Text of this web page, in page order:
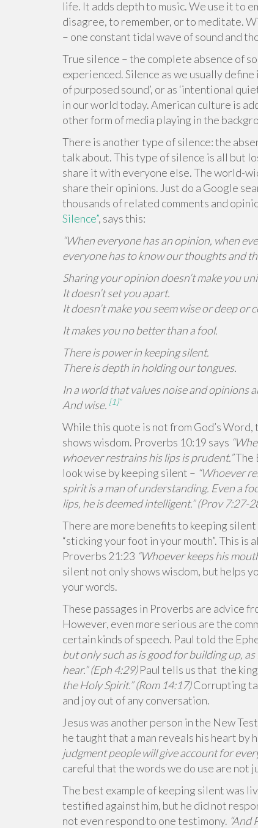
life. It adds depth to music. We use it to
disagree, to remember, or to meditate.
– one constant tidal wave of sound and
True silence – the complete absence of
experienced. Silence as we usually
of purposed sound’, or as ‘intentional
in our world today. American culture is
other form of media playing in the
There is another type of silence: the
talk about. This type of silence is all but
share it with everyone else. The world-
share their opinions. Just do a Google
thousands of related comments and
Silence”, says this:
“When everyone has an opinion, when
everyone has to know our thoughts and
Sharing your opinion doesn’t make you
It doesn’t set you apart.
It doesn’t make you seem wise or deep or
It makes you no better than a fool.
There is power in keeping silent.
There is depth in holding our tongues.
In a world that values noise and opinions
And wise. [1]”
While this quote is not from God’s
shows wisdom. Proverbs 10:19 says
whoever restrains his lips is prudent.”The
look wise by keeping silent – “Whoever
spirit is a man of understanding. Even a
lips, he is deemed intelligent.” (Prov 7:27-
There are more benefits to keeping
“sticking your foot in your mouth”. This is
Proverbs 21:23 “Whoever keeps his
silent not only shows wisdom, but helps
your words.
These passages in Proverbs are advice
However, even more serious are the
certain kinds of speech. Paul told the
but only such as is good for building up,
hear.” (Eph 4:29)Paul tells us that the
the Holy Spirit.” (Rom 14:17)Corrupting
and joy out of any conversation.
Jesus was another person in the New
he taught that a man reveals his heart by
judgmentpeople will give account for
careful that the words we do use are
The best example of keeping silent was
testified against him, but he did not
not even respond to one testimony. “And